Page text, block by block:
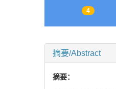
4
摘要/Abstract
摘要：